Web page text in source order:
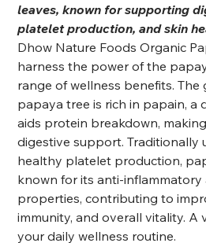
leaves, known for supporting
platelet production, and skin
Dhow Nature Foods Organic
harness the power of the
range of wellness benefits. The
papaya tree is rich in papain, a
aids protein breakdown,
digestive support. Traditionally
healthy platelet production,
known for its anti-
properties, contributing to
immunity, and overall vitality. A
your daily wellness routine.